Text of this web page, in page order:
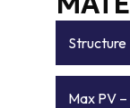
Structure
Max PV